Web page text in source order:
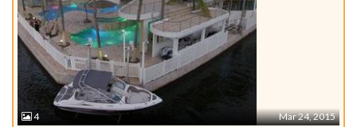
4 Mar 24, 2015